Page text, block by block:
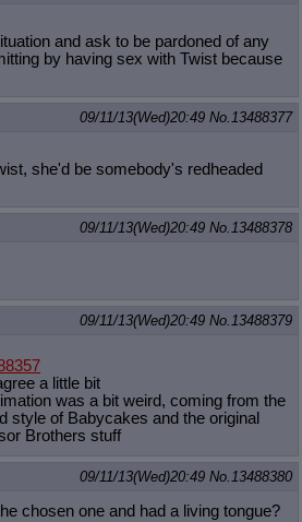
and ask to be pardoned of any
by having sex with Twist because
09/11/13(Wed)20:49 No.13488377
she'd be somebody's redheaded
09/11/13(Wed)20:49 No.13488378
09/11/13(Wed)20:49 No.13488379
a little bit
was a bit weird, coming from the
style of Babycakes and the original
Brothers stuff
09/11/13(Wed)20:49 No.13488380
chosen one and had a living tongue?